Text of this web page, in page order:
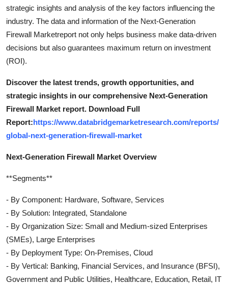
strategic insights and analysis of the key factors influencing the
industry. The data and information of the Next-Generation
Firewall Marketreport not only helps business make data-driven
decisions but also guarantees maximum return on investment
(ROI).
Discover the latest trends, growth opportunities, and
strategic insights in our comprehensive Next-Generation
Firewall Market report. Download Full
Report:https://www.databridgemarketresearch.com/reports/
global-next-generation-firewall-market
Next-Generation Firewall Market Overview
**Segments**
- By Component: Hardware, Software, Services
- By Solution: Integrated, Standalone
- By Organization Size: Small and Medium-sized Enterprises
(SMEs), Large Enterprises
- By Deployment Type: On-Premises, Cloud
- By Vertical: Banking, Financial Services, and Insurance (BFSI),
Government and Public Utilities, Healthcare, Education, Retail, IT